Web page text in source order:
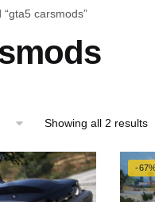
carsmods”
Showing all 2 results
-